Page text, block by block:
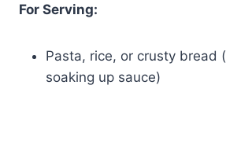
For Serving:
Pasta, rice, or crusty bread
soaking up sauce)